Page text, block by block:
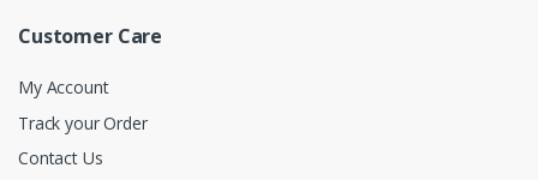
Customer Care
My Account
Track your Order
Contact Us